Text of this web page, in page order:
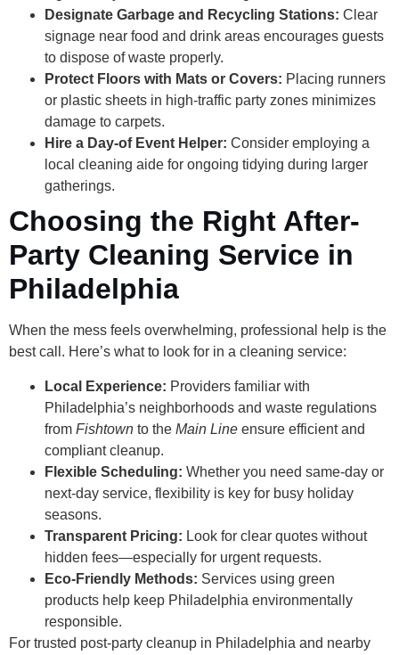
Designate Garbage and Recycling Stations: Clear
signage near food and drink areas encourages guests
to dispose of waste properly.
Protect Floors with Mats or Covers: Placing runners
or plastic sheets in high-traffic party zones minimizes
damage to carpets.
Hire a Day-of Event Helper: Consider employing a
local cleaning aide for ongoing tidying during larger
gatherings.
Choosing the Right After-
Party Cleaning Service in
Philadelphia
When the mess feels overwhelming, professional help is the
best call. Here’s what to look for in a cleaning service:
Local Experience: Providers familiar with
Philadelphia’s neighborhoods and waste regulations
from Fishtown to the Main Line ensure efficient and
compliant cleanup.
Flexible Scheduling: Whether you need same-day or
next-day service, flexibility is key for busy holiday
seasons.
Transparent Pricing: Look for clear quotes without
hidden fees—especially for urgent requests.
Eco-Friendly Methods: Services using green
products help keep Philadelphia environmentally
responsible.
For trusted post-party cleanup in Philadelphia and nearby